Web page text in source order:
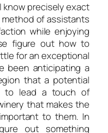
know precisely exact
of assistants
while enjoying
figure out how to
for an exceptional
been anticipating a
that a potential
to lead a touch of
that makes the
to them. In
out something